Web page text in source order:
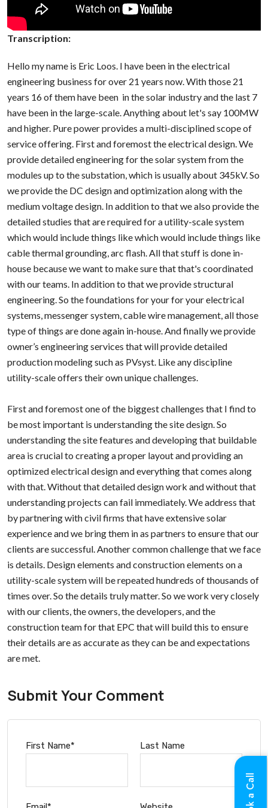
Transcription:
Hello my name is Eric Loos. I have been in the electrical
engineering business for over 21 years now. With those 21
years 16 of them have been in the solar industry and the last 7
have been in the large-scale. Anything about let's say 100MW
and higher. Pure power provides a multi-disciplined scope of
service offering. First and foremost the electrical design. We
provide detailed engineering for the solar system from the
modules up to the substation, which is usually about 345kV. So
we provide the DC design and optimization along with the
medium voltage design. In addition to that we also provide the
detailed studies that are required for a utility-scale system
which would include things like which would include things like
cable thermal grounding, arc flash. All that stuff is done in-
house because we want to make sure that that's coordinated
with our teams. In addition to that we provide structural
engineering. So the foundations for your for your electrical
systems, messenger system, cable wire management, all those
type of things are done again in-house. And finally we provide
owner’s engineering services that will provide detailed
production modeling such as PVsyst. Like any discipline
utility-scale offers their own unique challenges.
First and foremost one of the biggest challenges that I find to
be most important is understanding the site design. So
understanding the site features and developing that buildable
area is crucial to creating a proper layout and providing an
optimized electrical design and everything that comes along
with that. Without that detailed design work and without that
understanding projects can fail immediately. We address that
by partnering with civil firms that have extensive solar
experience and we bring them in as partners to ensure that our
clients are successful. Another common challenge that we face
is details. Design elements and construction elements on a
utility-scale system will be repeated hundreds of thousands of
times over. So the details truly matter. So we work very closely
with our clients, the owners, the developers, and the
construction team for that EPC that will build this to ensure
their details are as accurate as they can be and expectations
are met.
Submit Your Comment
First Name* Last Name